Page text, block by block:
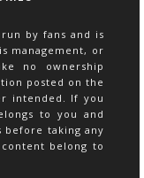
by fans and is
management, or
no ownership
posted on the
intended. If you
to you and
before taking any
belong to